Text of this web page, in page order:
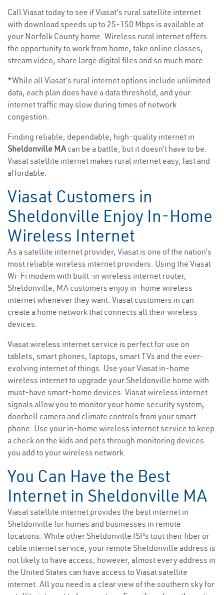
Call Viasat today to see if Viasat’s rural satellite internet
with download speeds up to 25-150 Mbps is available at
your Norfolk County home. Wireless rural internet offers
the opportunity to work from home, take online classes,
stream video, share large digital files and so much more.
*While all Viasat’s rural internet options include unlimited
data, each plan does have a data threshold, and your
internet traffic may slow during times of network
congestion.
Finding reliable, dependable, high-quality internet in
Sheldonville MAcan be a battle, but it doesn’t have to be.
Viasat satellite internet makes rural internet easy, fast and
affordable.
Viasat Customers in
Sheldonville Enjoy In-Home
Wireless Internet
As a satellite internet provider, Viasat is one of the nation’s
most reliable wireless internet providers. Using the Viasat
Wi-Fi modem with built-in wireless internet router,
Sheldonville, MA customers enjoy in-home wireless
internet whenever they want. Viasat customers in can
create a home network that connects all their wireless
devices.
Viasat wireless internet service is perfect for use on
tablets, smart phones, laptops, smart TVs and the ever-
evolving internet of things. Use your Viasat in-home
wireless internet to upgrade your Sheldonville home with
must-have smart-home devices. Viasat wireless internet
signals allow you to monitor your home security system,
doorbell camera and climate controls from your smart
phone. Use your in-home wireless internet service to keep
a check on the kids and pets through monitoring devices
you add to your wireless network.
You Can Have the Best
Internet in Sheldonville MA
Viasat satellite internet provides the best internet in
Sheldonville for homes and businesses in remote
locations. While other Sheldonville ISPs tout their fiber or
cable internet service, your remote Sheldonville address is
not likely to have access; however, almost every address in
the United States can have access to Viasat satellite
internet. All you need is a clear view of the southern sky for